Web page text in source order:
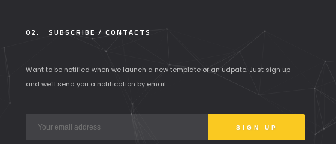
02. SUBSCRIBE / CONTACTS
Want to be notified when we launch a new template or an udpate. Just sign up
and we'll send you a notification by email.